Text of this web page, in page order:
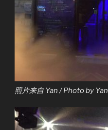
照片来自 Yan / Photo by Yan